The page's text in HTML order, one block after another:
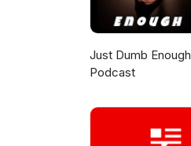
Just Dumb Enough
Podcast